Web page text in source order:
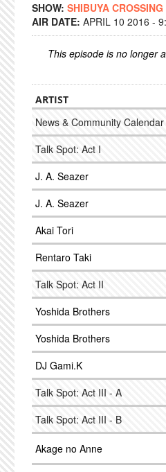
SHOW: SHIBUYA CROSSING
AIR DATE: APRIL 10 2016 -
This episode is no longer
ARTIST
News & Community Calendar
Talk Spot: Act I
J. A. Seazer
J. A. Seazer
Akai Tori
Rentaro Taki
Talk Spot: Act II
Yoshida Brothers
Yoshida Brothers
DJ Gami.K
Talk Spot: Act III - A
Talk Spot: Act III - B
Akage no Anne